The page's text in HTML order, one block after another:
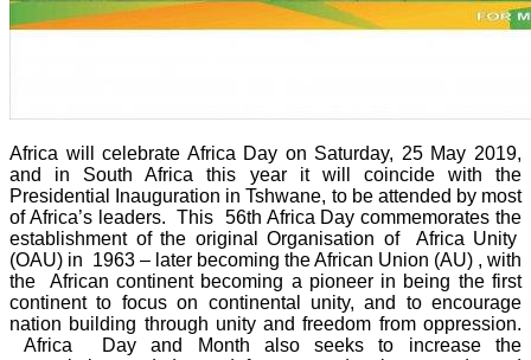
Africa will celebrate Africa Day on Saturday, 25 May 2019,
and in South Africa this year it will coincide with the
Presidential Inauguration in Tshwane, to be attended by most
of Africa’s leaders. This 56th Africa Day commemorates the
establishment of the original Organisation of Africa Unity
(OAU) in 1963 – later becoming the African Union (AU) , with
the African continent becoming a pioneer in being the first
continent to focus on continental unity, and to encourage
nation building through unity and freedom from oppression.
Africa Day and Month also seeks to increase the